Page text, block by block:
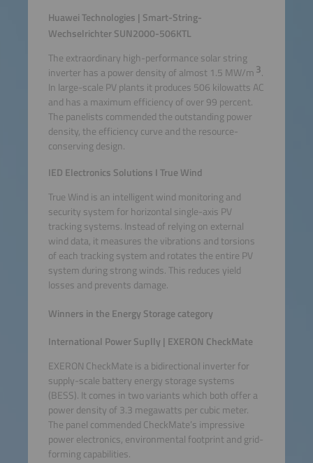
Huawei Technologies | Smart-String-
Wechselrichter SUN2000-506KTL
The extraordinary high-performance solar string
inverter has a power density of almost 1.5 MW/m3.
In large-scale PV plants it produces 506 kilowatts AC
and has a maximum efficiency of over 99 percent.
The panelists commended the outstanding power
density, the efficiency curve and the resource-
conserving design.
IED Electronics Solutions I True Wind
True Wind is an intelligent wind monitoring and
security system for horizontal single-axis PV
tracking systems. Instead of relying on external
wind data, it measures the vibrations and torsions
of each tracking system and rotates the entire PV
system during strong winds. This reduces yield
losses and prevents damage.
Winners in the Energy Storage category
International Power Suplly | EXERON CheckMate
EXERON CheckMate is a bidirectional inverter for
supply-scale battery energy storage systems
(BESS). It comes in two variants which both offer a
power density of 3.3 megawatts per cubic meter.
The panel commended CheckMate’s impressive
power electronics, environmental footprint and grid-
forming capabilities.